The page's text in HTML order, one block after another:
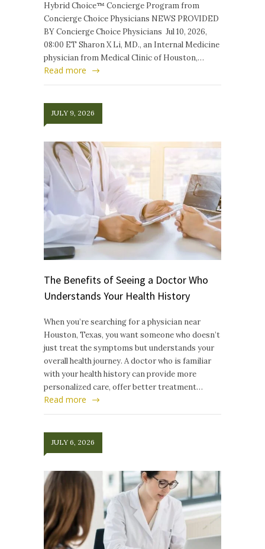
Hybrid Choice™ Concierge Program from
Concierge Choice Physicians NEWS PROVIDED
BY Concierge Choice Physicians Jul 10, 2026,
08:00 ET Sharon X Li, MD., an Internal Medicine
physician from Medical Clinic of Houston,…
Read more
JULY 9, 2026
The Benefits of Seeing a Doctor Who
Understands Your Health History
When you’re searching for a physician near
Houston, Texas, you want someone who doesn’t
just treat the symptoms but understands your
overall health journey. A doctor who is familiar
with your health history can provide more
personalized care, offer better treatment…
Read more
JULY 6, 2026